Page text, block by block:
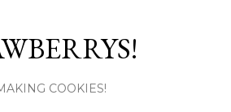
COOKIES!